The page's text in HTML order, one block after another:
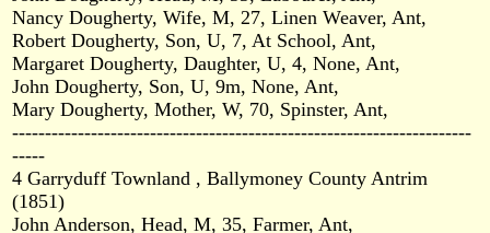
Nancy Dougherty, Wife, M, 27, Linen Weaver, Ant,
Robert Dougherty, Son, U, 7, At School, Ant,
Margaret Dougherty, Daughter, U, 4, None, Ant,
John Dougherty, Son, U, 9m, None, Ant,
Mary Dougherty, Mother, W, 70, Spinster, Ant,
----------------------------------------------------------------------
-----
4 Garryduff Townland , Ballymoney County Antrim
(1851)
John Anderson, Head, M, 35, Farmer, Ant,